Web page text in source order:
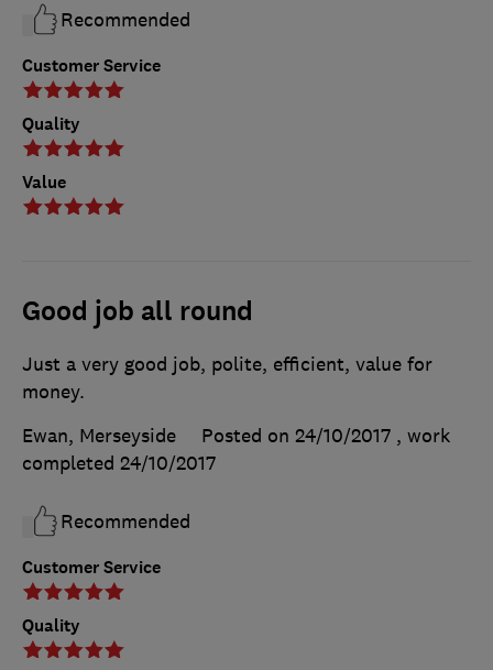
Customer Service
Quality
Value
Recommended
Good job all round
Customer Service
Quality
Just a very good job, polite, efficient, value for
money.
Ewan, Merseyside
Posted on 24/10/2017 , work
completed 24/10/2017
Recommended